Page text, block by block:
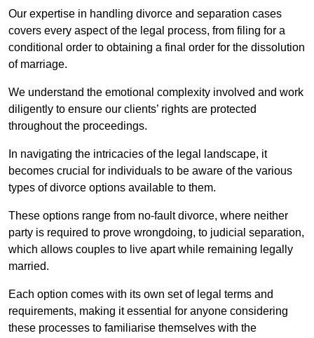
Our expertise in handling divorce and separation cases
covers every aspect of the legal process, from filing for a
conditional order to obtaining a final order for the dissolution
of marriage.
We understand the emotional complexity involved and work
diligently to ensure our clients’ rights are protected
throughout the proceedings.
In navigating the intricacies of the legal landscape, it
becomes crucial for individuals to be aware of the various
types of divorce options available to them.
These options range from no-fault divorce, where neither
party is required to prove wrongdoing, to judicial separation,
which allows couples to live apart while remaining legally
married.
Each option comes with its own set of legal terms and
requirements, making it essential for anyone considering
these processes to familiarise themselves with the